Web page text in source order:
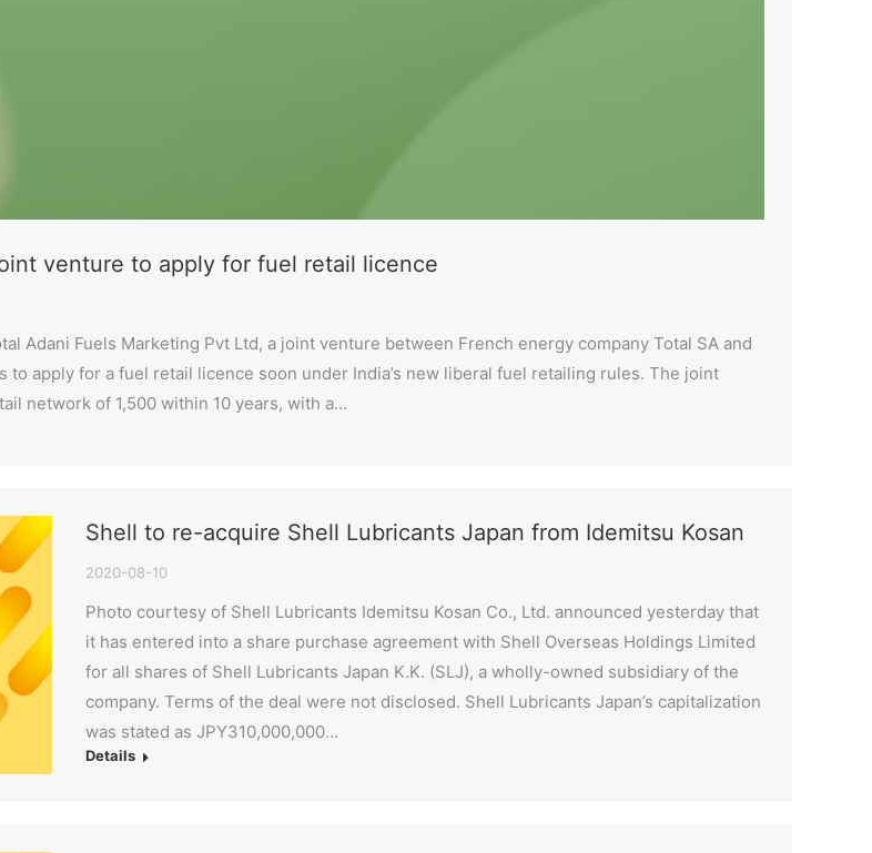
venture to apply for fuel retail licence
Adani Fuels Marketing Pvt Ltd, a joint venture between French energy company Total SA and
to apply for a fuel retail licence soon under India’s new liberal fuel retailing rules. The joint
network of 1,500 within 10 years, with a…
Shell to re-acquire Shell Lubricants Japan from Idemitsu Kosan
2020-08-10
Photo courtesy of Shell Lubricants Idemitsu Kosan Co., Ltd. announced yesterday that
it has entered into a share purchase agreement with Shell Overseas Holdings Limited
for all shares of Shell Lubricants Japan K.K. (SLJ), a wholly-owned subsidiary of the
company. Terms of the deal were not disclosed. Shell Lubricants Japan’s capitalization
was stated as JPY310,000,000…
Details